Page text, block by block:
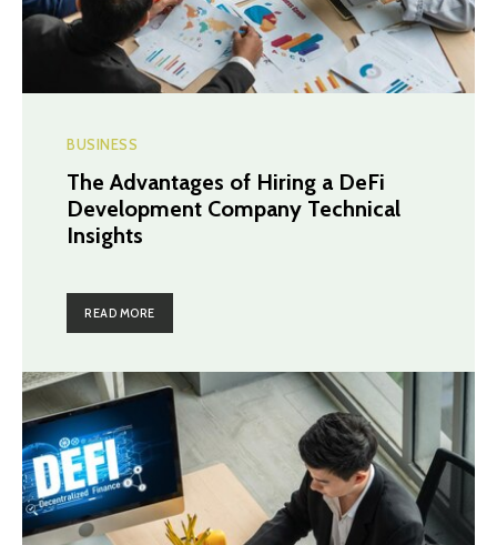
BUSINESS
The Advantages of Hiring a DeFi
Development Company Technical
Insights
READ MORE